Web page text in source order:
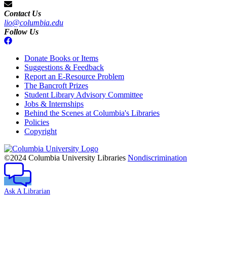
Contact Us
lio@columbia.edu
Follow Us
Donate Books or Items
Suggestions & Feedback
Report an E-Resource Problem
The Bancroft Prizes
Student Library Advisory Committee
Jobs & Internships
Behind the Scenes at Columbia's Libraries
Policies
Copyright
Columbia
University
©2024 Columbia University Libraries Nondiscrimination
Ask A Librarian